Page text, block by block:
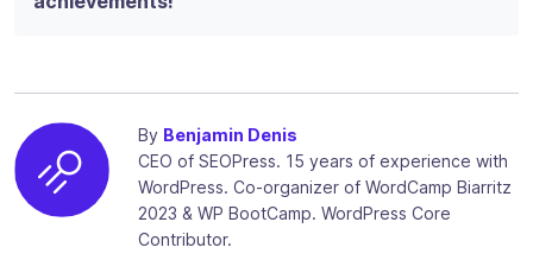
By Benjamin Denis
CEO of SEOPress. 15 years of experience with
WordPress. Co-organizer of WordCamp Biarritz
2023 & WP BootCamp. WordPress Core
Contributor.